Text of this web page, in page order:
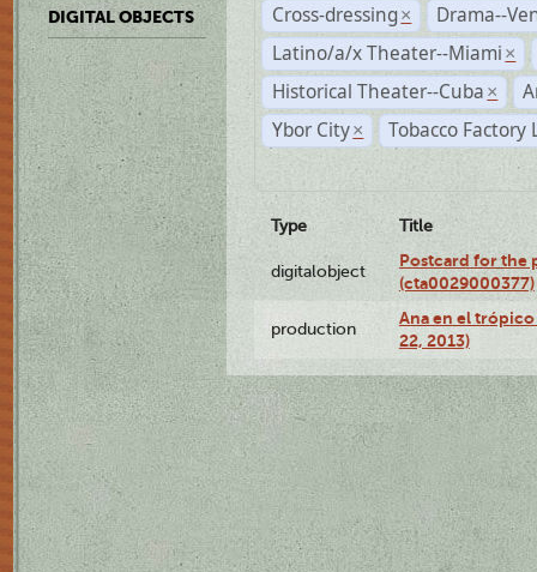
DIGITAL OBJECTS
Cross-dressing ×
Drama--
Latino/a/x Theater--Miami ×
Historical Theater--Cuba ×
Ybor City × Tobacco Factory
Type Title
digitalobject
Postcard for the
(cta0029000377)
production
Ana en el
22, 2013)